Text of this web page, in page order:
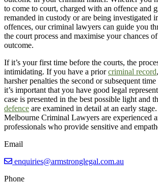
to come to court, charged with an offence and
remanded in custody or are being investigated
offences, our criminal lawyers can guide you
the court process and maximise your chances
outcome.
If it’s your first time before the courts, the
intimidating. If you have a priorcriminal record
harsher penalties the second or subsequent
it’s important that you have good legal
case is presented in the best possible light and
defence are examined in detail at an early
Melbourne Criminal Lawyers are experienced
professionals who provide sensitive and
Email
enquiries@armstronglegal.com.au
Phone